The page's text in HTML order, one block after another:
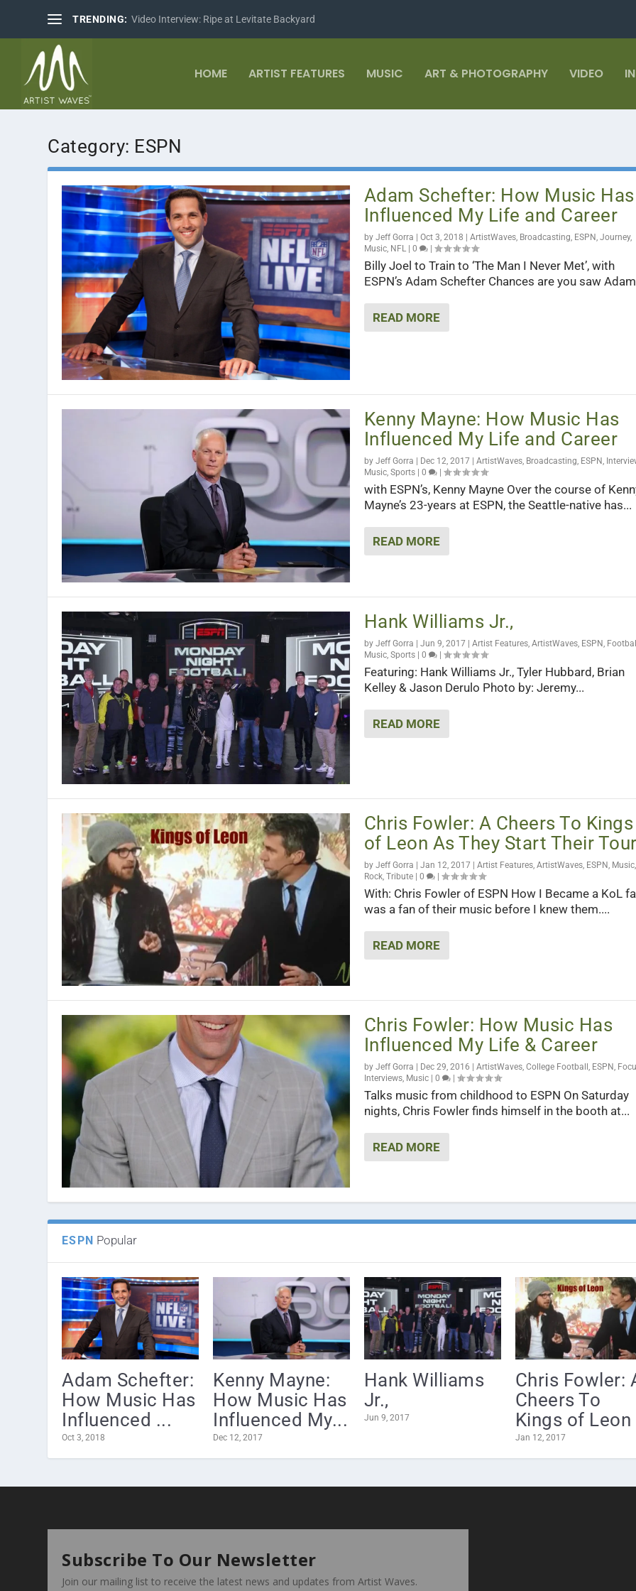
TRENDING: Video Interview: Ripe at Levitate Backyard
HOME ARTIST FEATURES MUSIC ART & PHOTOGRAPHY VIDEO
Category: ESPN
Adam Schefter: How Music Has
Influenced My Life and Career
by Jeff Gorra Oct 3, 2018 ArtistWaves, Broadcasting, ESPN, Journey,
Music, NFL| 0 |
Billy Joel to Train to ‘The Man I Never Met’, with
ESPN’s Adam Schefter Chances are you saw
READ MORE
Kenny Mayne: How Music Has
Influenced My Life and Career
by Jeff Gorra Dec 12, 2017| ArtistWaves, Broadcasting, ESPN,
Music, Sports| 0 |
with ESPN’s, Kenny Mayne Over the course of
Mayne’s 23-years at ESPN, the Seattle-native has...
READ MORE
Hank Williams Jr.,
by Jeff Gorra | Jun 9, 2017| Artist Features, ArtistWaves, ESPN
Music, Sports| 0 |
Featuring: Hank Williams Jr., Tyler Hubbard, Brian
Kelley & Jason Derulo Photo by: Jeremy...
READ MORE
Chris Fowler: A Cheers To Kings
of Leon As They Start Their
by Jeff Gorra | Jan 12, 2017| Artist Features, ArtistWaves, ESPN, Music,
Rock, Tribute| 0 |
With: Chris Fowler of ESPN How I Became a KoL
was a fan of their music before I knew them....
READ MORE
Chris Fowler: How Music Has
Influenced My Life & Career
by Jeff Gorra Dec 29, 2016 ArtistWaves, College Football , ESPN,
Interviews, Music| 0 |
Talks music from childhood to ESPN On Saturday
nights, Chris Fowler finds himself in the booth at...
READ MORE
ESPN Popular
Adam Schefter:
How Music Has
Influenced ...
Oct 3, 2018
Kenny Mayne:
How Music Has
Influenced My...
Dec 12, 2017
Hank Williams
Jr.,
Jun 9, 2017
Chris Fowler:
Cheers To
Kings of Leon
Jan 12, 2017
Subscribe To Our Newsletter
Join our mailing list to receive the latest news and updates from Artist Waves.